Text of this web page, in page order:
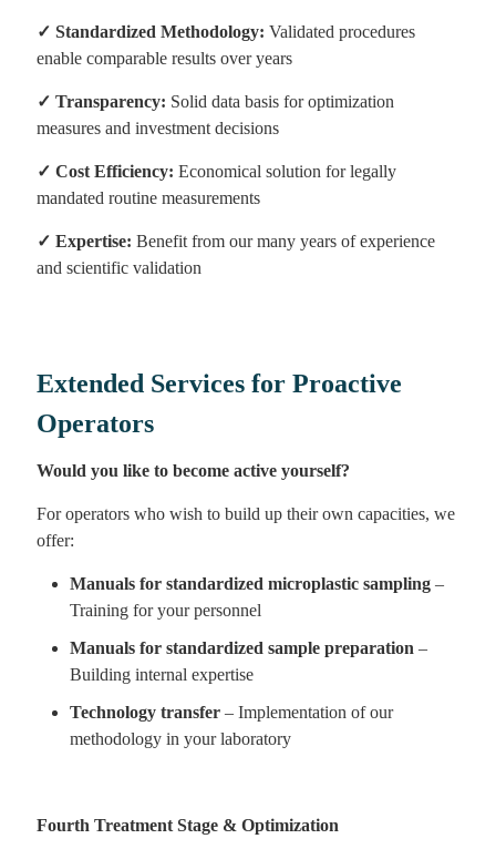
✓ Standardized Methodology: Validated procedures
enable comparable results over years
✓ Transparency: Solid data basis for optimization
measures and investment decisions
✓ Cost Efficiency: Economical solution for legally
mandated routine measurements
✓ Expertise: Benefit from our many years of experience
and scientific validation
Extended Services for Proactive
Operators
Would you like to become active yourself?
For operators who wish to build up their own capacities, we
offer:
Manuals for standardized microplastic sampling –
Training for your personnel
Manuals for standardized sample preparation –
Building internal expertise
Technology transfer – Implementation of our
methodology in your laboratory
Fourth Treatment Stage & Optimization